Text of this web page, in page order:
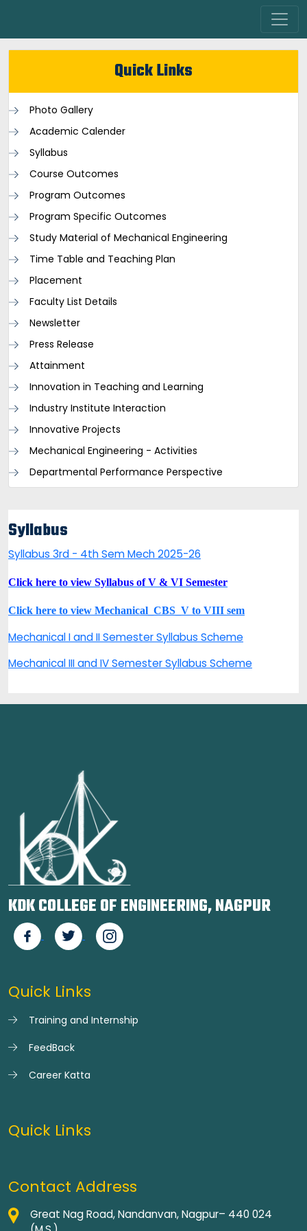
Quick Links
Photo Gallery
Academic Calender
Syllabus
Course Outcomes
Program Outcomes
Program Specific Outcomes
Study Material of Mechanical Engineering
Time Table and Teaching Plan
Placement
Faculty List Details
Newsletter
Press Release
Attainment
Innovation in Teaching and Learning
Industry Institute Interaction
Innovative Projects
Mechanical Engineering - Activities
Departmental Performance Perspective
Syllabus
Syllabus 3rd - 4th Sem Mech 2025-26
Click here to view Syllabus of V & VI Semester
Click here to view Mechanical_CBS_V to VIII sem
Mechanical I and II Semester Syllabus Scheme
Mechanical III and IV Semester Syllabus Scheme
KDK COLLEGE OF ENGINEERING, NAGPUR
Quick Links
Training and Internship
FeedBack
Career Katta
Quick Links
Contact Address
Great Nag Road, Nandanvan, Nagpur– 440 024